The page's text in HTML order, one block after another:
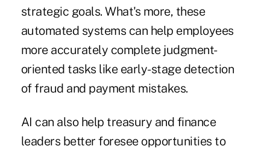
strategic goals. What's more, these
automated systems can help employees
more accurately complete judgment-
oriented tasks like early-stage detection
of fraud and payment mistakes.
AI can also help treasury and finance
leaders better foresee opportunities to